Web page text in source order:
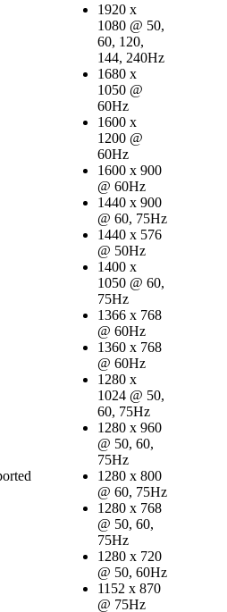
1920 x
1080 @ 50,
60, 120,
144, 240Hz
1680 x
1050 @
60Hz
1600 x
1200 @
60Hz
1600 x 900
@ 60Hz
1440 x 900
@ 60, 75Hz
1440 x 576
@ 50Hz
1400 x
1050 @ 60,
75Hz
1366 x 768
@ 60Hz
1360 x 768
@ 60Hz
1280 x
1024 @ 50,
60, 75Hz
1280 x 960
@ 50, 60,
75Hz
1280 x 800
@ 60, 75Hz
1280 x 768
@ 50, 60,
75Hz
1280 x 720
@ 50, 60Hz
1152 x 870
@ 75Hz